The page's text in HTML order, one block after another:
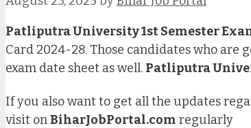
Patliputra University 1st Semester
Card 2024-28. Those candidates who
exam date sheet as well. Patliputra
If you also want to get all the updates
visit onBiharJobPortal.com regularly